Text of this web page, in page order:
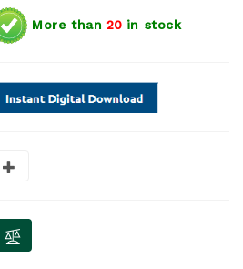
More than 20 in stock